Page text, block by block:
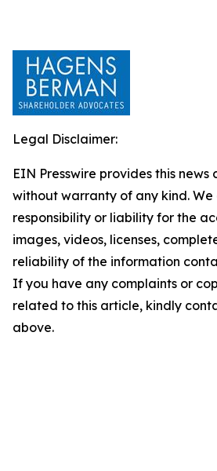
Legal Disclaimer:
EIN Presswire provides this news
without warranty of any kind.
responsibility or liability for the
images, videos, licenses,
reliability of the information
If you have any complaints or
related to this article, kindly
above.